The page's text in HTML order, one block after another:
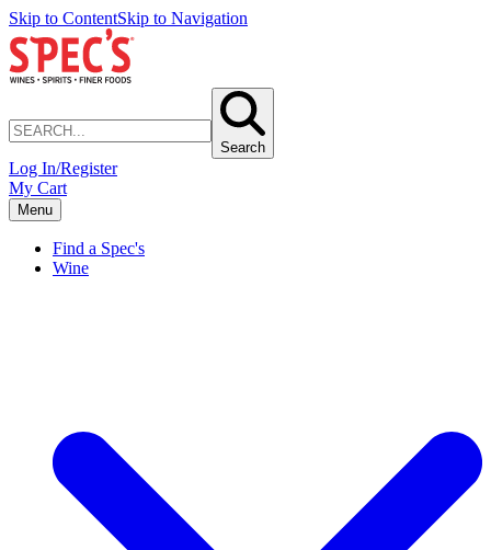
Skip to ContentSkip to Navigation
Search
Log In/Register
My Cart
Menu
Find a Spec's
Wine